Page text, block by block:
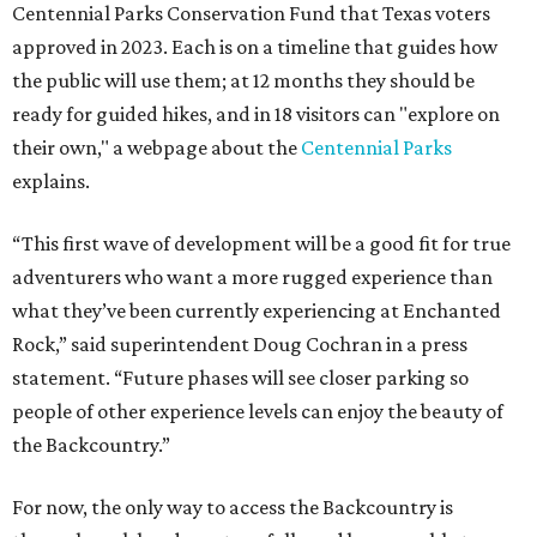
Centennial Parks Conservation Fund that Texas voters
approved in 2023. Each is on a timeline that guides how
the public will use them; at 12 months they should be
ready for guided hikes, and in 18 visitors can "explore on
their own," a webpage about the Centennial Parks
explains.
“This first wave of development will be a good fit for true
adventurers who want a more rugged experience than
what they’ve been currently experiencing at Enchanted
Rock,” said superintendent Doug Cochran in a press
statement. “Future phases will see closer parking so
people of other experience levels can enjoy the beauty of
the Backcountry.”
For now, the only way to access the Backcountry is